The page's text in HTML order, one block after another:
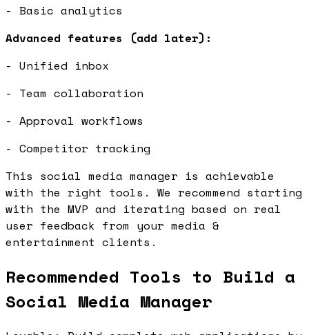
- Basic analytics
Advanced features (add later):
- Unified inbox
- Team collaboration
- Approval workflows
- Competitor tracking
This social media manager is achievable
with the right tools. We recommend starting
with the MVP and iterating based on real
user feedback from your media &
entertainment clients.
Recommended Tools to Build a
Social Media Manager